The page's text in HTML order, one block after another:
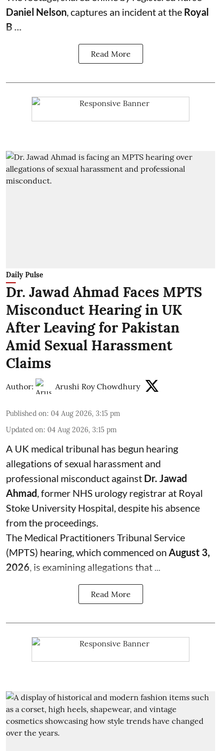
Daniel Nelson, captures an incident at the Royal
B ...
Read More
Daily Pulse
Dr. Jawad Ahmad Faces MPTS
Misconduct Hearing in UK
After Leaving for Pakistan
Amid Sexual Harassment
Claims
Author: Arushi Roy Chowdhury
Published on: 04 Aug 2026, 3:15 pm
Updated on: 04 Aug 2026, 3:15 pm
A UK medical tribunal has begun hearing
allegations of sexual harassment and
professional misconduct against Dr. Jawad
Ahmad, former NHS urology registrar at Royal
Stoke University Hospital, despite his absence
from the proceedings.
The Medical Practitioners Tribunal Service
(MPTS) hearing, which commenced on August 3,
2026, is examining allegations that ...
Read More